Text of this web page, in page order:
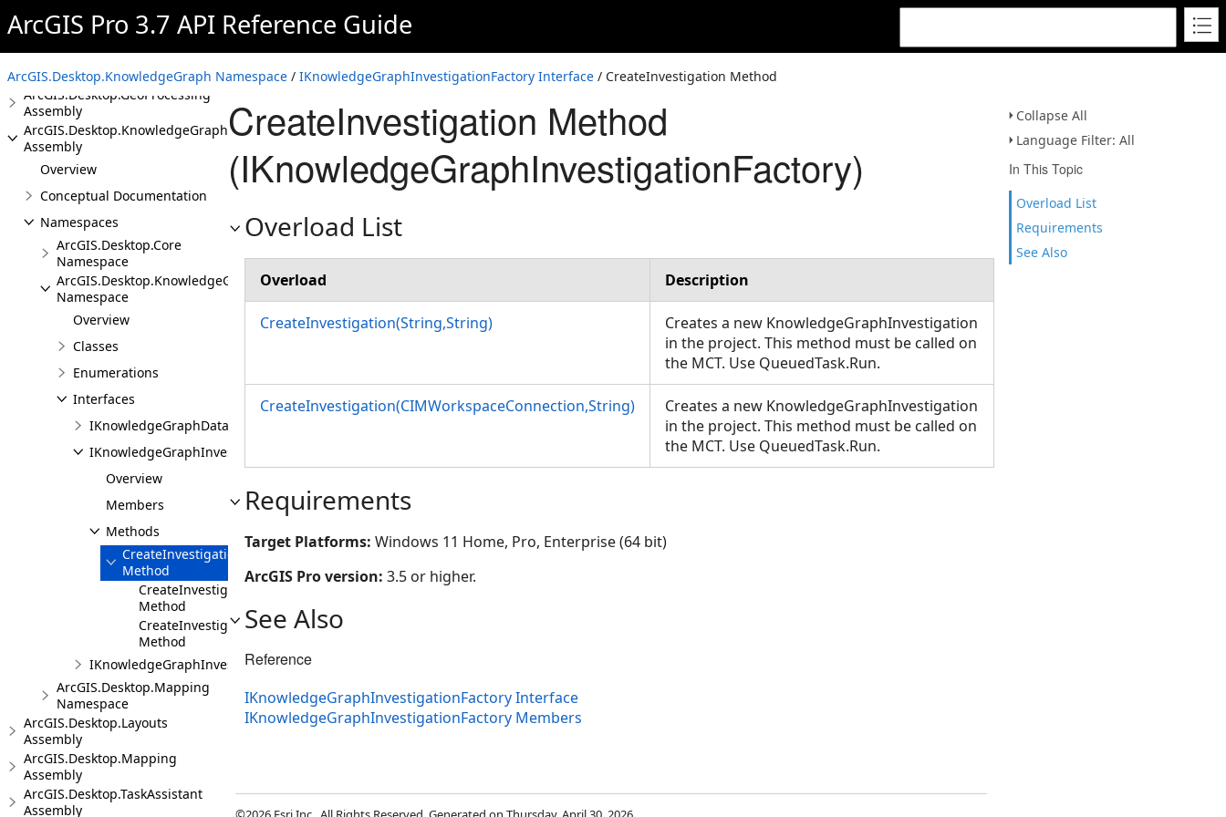
ArcGIS Pro 3.7 API Reference Guide
ArcGIS.Desktop.KnowledgeGraph Namespace / IKnowledgeGraphInvestigationFactory Interface / CreateInvestigation Method
Collapse All
Language Filter: All
In This Topic
Overload List
Requirements
See Also
ArcGIS.Desktop.Extensions
Assembly
ArcGIS.Desktop.Framework
Assembly
ArcGIS.Desktop.GeoProcessing
Assembly
ArcGIS.Desktop.KnowledgeGraph
Assembly
Overview
Conceptual Documentation
Namespaces
ArcGIS.Desktop.Core
Namespace
ArcGIS.Desktop.KnowledgeGraph
Namespace
Overview
Classes
Enumerations
Interfaces
IKnowledgeGraphDataModelPane
IKnowledgeGraphInvestigationFactory
Overview
Members
Methods
CreateInvestigation
Method
CreateInvestigation(String,String)
Method
CreateInvestigation(CIMWorkspaceConnection,String)
Method
IKnowledgeGraphInvestigationPane
ArcGIS.Desktop.Mapping
Namespace
ArcGIS.Desktop.Layouts
Assembly
ArcGIS.Desktop.Mapping
Assembly
ArcGIS.Desktop.TaskAssistant
Assembly
CreateInvestigation Method
(IKnowledgeGraphInvestigationFactory)
Overload List
Overload Description
CreateInvestigation(String,String)
Creates a new KnowledgeGraphInvestigation
in the project. This method must be called on
the MCT. Use QueuedTask.Run.
CreateInvestigation(CIMWorkspaceConnection,String)
Creates a new KnowledgeGraphInvestigation
in the project. This method must be called on
the MCT. Use QueuedTask.Run.
Requirements
Target Platforms: Windows 11 Home, Pro, Enterprise (64 bit)
ArcGIS Pro version: 3.5 or higher.
See Also
Reference
IKnowledgeGraphInvestigationFactory Interface
IKnowledgeGraphInvestigationFactory Members